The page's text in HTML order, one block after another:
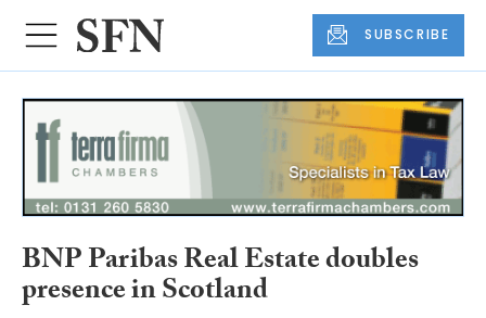
SUBSCRIBE
BNP Paribas Real Estate doubles
presence in Scotland